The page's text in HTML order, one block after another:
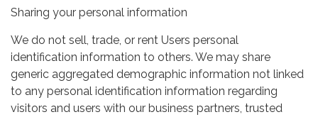
Sharing your personal information
We do not sell, trade, or rent Users personal
identification information to others. We may share
generic aggregated demographic information not linked
to any personal identification information regarding
visitors and users with our business partners, trusted